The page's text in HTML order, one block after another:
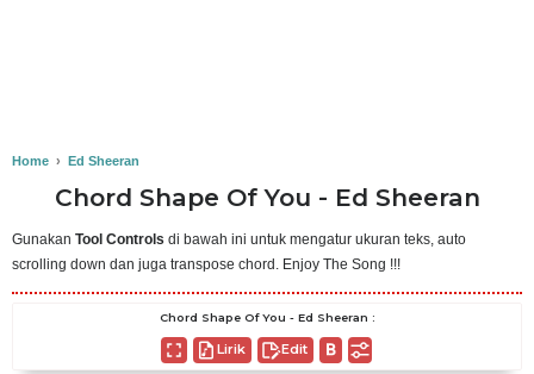
Home › Ed Sheeran
Chord Shape Of You - Ed Sheeran
Gunakan Tool Controls di bawah ini untuk mengatur ukuran teks, auto
scrolling down dan juga transpose chord. Enjoy The Song !!!
Chord Shape Of You - Ed Sheeran :
Lirik Edit